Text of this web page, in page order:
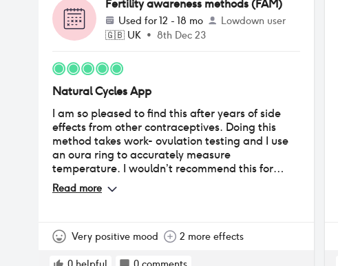
Fertility awareness methods (FAM)
Used for12 - 18 mo
Lowdown user
🇬🇧 UK • 8th Dec 23
Natural Cycles App
I am so pleased to find this after years of side
effects from other contraceptives. Doing this
method takes work- ovulation testing and I use
an oura ring to accurately measure
temperature. I wouldn’t recommend this for
someone who doesn’t understand how it works,
doesn’t understand their body or does not have
be using it for the foreseeable.
Read more
Very positive mood 2 more effects